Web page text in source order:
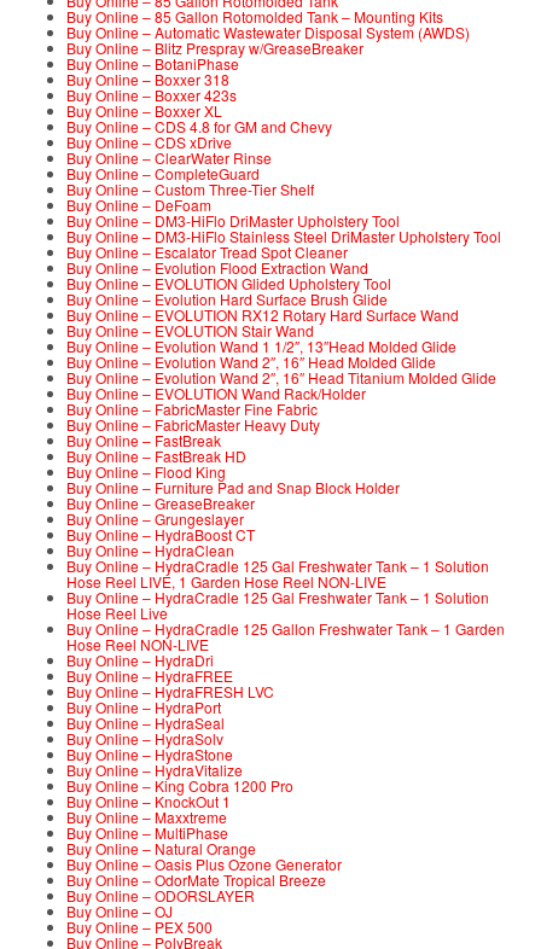
Buy Online – 85 Gallon Rotomolded Tank – Mounting Kits
Buy Online – Automatic Wastewater Disposal System (AWDS)
Buy Online – Blitz Prespray w/GreaseBreaker
Buy Online – BotaniPhase
Buy Online – Boxxer 318
Buy Online – Boxxer 423s
Buy Online – Boxxer XL
Buy Online – CDS 4.8 for GM and Chevy
Buy Online – CDS xDrive
Buy Online – ClearWater Rinse
Buy Online – CompleteGuard
Buy Online – Custom Three-Tier Shelf
Buy Online – DeFoam
Buy Online – DM3-HiFlo DriMaster Upholstery Tool
Buy Online – DM3-HiFlo Stainless Steel DriMaster Upholstery Tool
Buy Online – Escalator Tread Spot Cleaner
Buy Online – Evolution Flood Extraction Wand
Buy Online – EVOLUTION Glided Upholstery Tool
Buy Online – Evolution Hard Surface Brush Glide
Buy Online – EVOLUTION RX12 Rotary Hard Surface Wand
Buy Online – EVOLUTION Stair Wand
Buy Online – Evolution Wand 1 1/2″, 13″Head Molded Glide
Buy Online – Evolution Wand 2″, 16″ Head Molded Glide
Buy Online – Evolution Wand 2″, 16″ Head Titanium Molded Glide
Buy Online – EVOLUTION Wand Rack/Holder
Buy Online – FabricMaster Fine Fabric
Buy Online – FabricMaster Heavy Duty
Buy Online – FastBreak
Buy Online – FastBreak HD
Buy Online – Flood King
Buy Online – Furniture Pad and Snap Block Holder
Buy Online – GreaseBreaker
Buy Online – Grungeslayer
Buy Online – HydraBoost CT
Buy Online – HydraClean
Buy Online – HydraCradle 125 Gal Freshwater Tank – 1 Solution
Hose Reel LIVE, 1 Garden Hose Reel NON-LIVE
Buy Online – HydraCradle 125 Gal Freshwater Tank – 1 Solution
Hose Reel Live
Buy Online – HydraCradle 125 Gallon Freshwater Tank – 1 Garden
Hose Reel NON-LIVE
Buy Online – HydraDri
Buy Online – HydraFREE
Buy Online – HydraFRESH LVC
Buy Online – HydraPort
Buy Online – HydraSeal
Buy Online – HydraSolv
Buy Online – HydraStone
Buy Online – HydraVitalize
Buy Online – King Cobra 1200 Pro
Buy Online – KnockOut 1
Buy Online – Maxxtreme
Buy Online – MultiPhase
Buy Online – Natural Orange
Buy Online – Oasis Plus Ozone Generator
Buy Online – OdorMate Tropical Breeze
Buy Online – ODORSLAYER
Buy Online – OJ
Buy Online – PEX 500
Buy Online – PolyBreak